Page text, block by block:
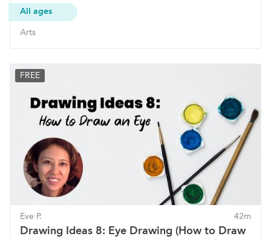
All ages
Arts
FREE
Eve P. 42m
Drawing Ideas 8: Eye Drawing (How to Draw